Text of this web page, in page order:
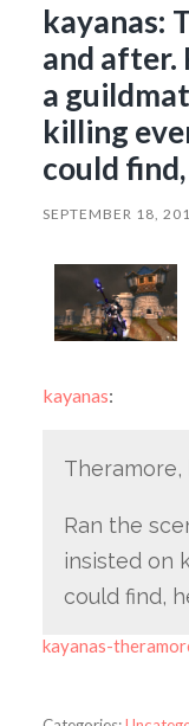
kayanas:
and after.
a
killing
could
SEPTEMBER 18,
kayanas:
Ran the
insisted on
could find,
kayanas-